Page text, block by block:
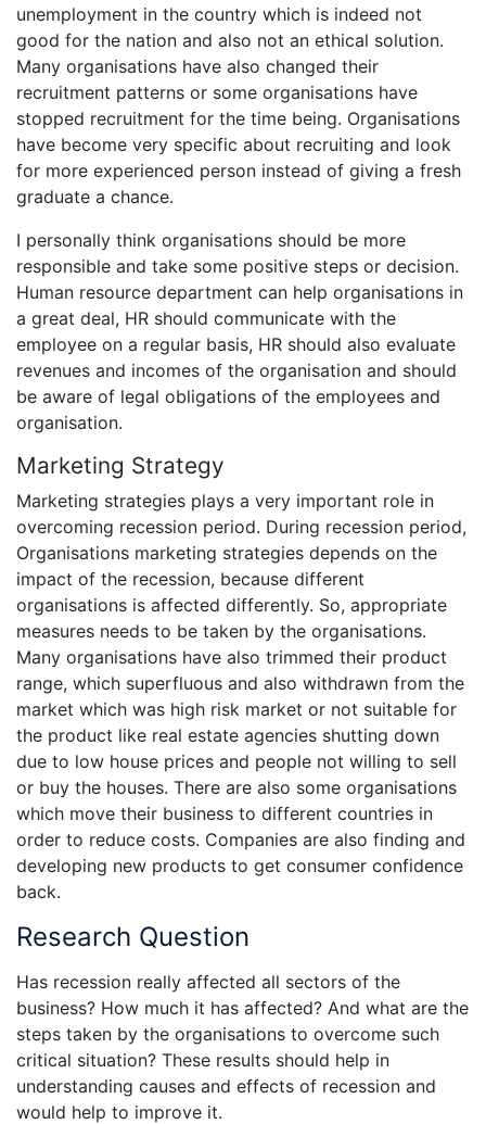
unemployment in the country which is indeed not
good for the nation and also not an ethical solution.
Many organisations have also changed their
recruitment patterns or some organisations have
stopped recruitment for the time being. Organisations
have become very specific about recruiting and look
for more experienced person instead of giving a fresh
graduate a chance.
I personally think organisations should be more
responsible and take some positive steps or decision.
Human resource department can help organisations in
a great deal, HR should communicate with the
employee on a regular basis, HR should also evaluate
revenues and incomes of the organisation and should
be aware of legal obligations of the employees and
organisation.
Marketing Strategy
Marketing strategies plays a very important role in
overcoming recession period. During recession period,
Organisations marketing strategies depends on the
impact of the recession, because different
organisations is affected differently. So, appropriate
measures needs to be taken by the organisations.
Many organisations have also trimmed their product
range, which superfluous and also withdrawn from the
market which was high risk market or not suitable for
the product like real estate agencies shutting down
due to low house prices and people not willing to sell
or buy the houses. There are also some organisations
which move their business to different countries in
order to reduce costs. Companies are also finding and
developing new products to get consumer confidence
back.
Research Question
Has recession really affected all sectors of the
business? How much it has affected? And what are the
steps taken by the organisations to overcome such
critical situation? These results should help in
understanding causes and effects of recession and
would help to improve it.